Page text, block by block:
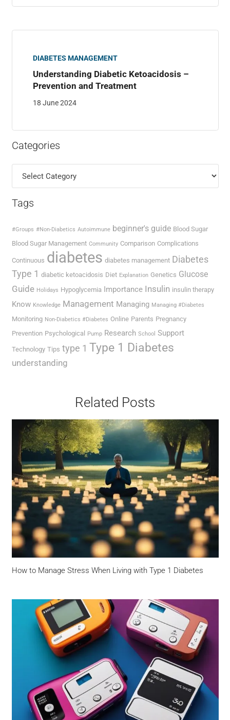
DIABETES MANAGEMENT
Understanding Diabetic Ketoacidosis –
Prevention and Treatment
18 June 2024
Categories
Tags
#Groups #Non-Diabetics Autoimmune beginner's guide Blood Sugar
Blood Sugar Management Community Comparison Complications
Continuous diabetes diabetes management Diabetes
Type 1 diabetic ketoacidosis Diet Explanation Genetics Glucose
Guide Holidays Hypoglycemia Importance Insulin insulin therapy
Know Knowledge Management Managing Managing #Diabetes
Monitoring Non-Diabetics #Diabetes Online Parents Pregnancy
Prevention Psychological Pump Research School Support
Technology Tips type 1 Type 1 Diabetes
understanding
Related Posts
How to Manage Stress When Living with Type 1 Diabetes